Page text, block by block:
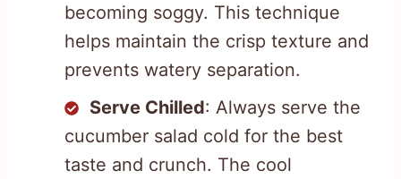
becoming soggy. This technique
helps maintain the crisp texture and
prevents watery separation.
Serve Chilled: Always serve the
cucumber salad cold for the best
taste and crunch. The cool